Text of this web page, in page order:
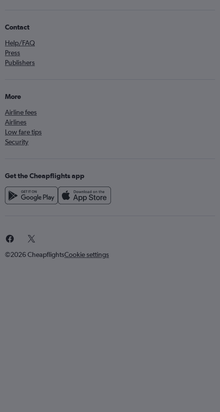
Contact
Help/FAQ
Press
Publishers
More
Airline fees
Airlines
Low fare tips
Security
Get the Cheapflights app
©2026 CheapflightsCookie settings